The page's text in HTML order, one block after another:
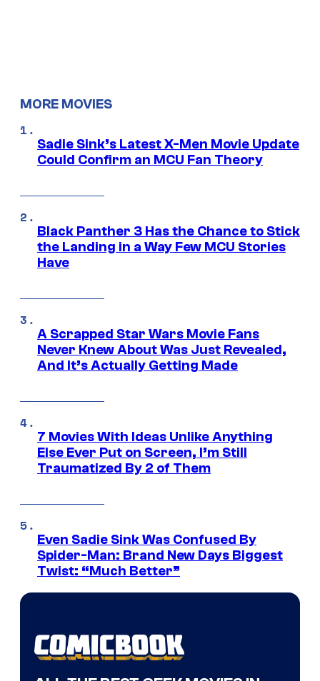
MORE MOVIES
Sadie Sink’s Latest X-Men Movie Update
Could Confirm an MCU Fan Theory
Black Panther 3 Has the Chance to Stick
the Landing in a Way Few MCU Stories
Have
A Scrapped Star Wars Movie Fans
Never Knew About Was Just Revealed,
And It’s Actually Getting Made
7 Movies With Ideas Unlike Anything
Else Ever Put on Screen, I’m Still
Traumatized By 2 of Them
Even Sadie Sink Was Confused By
Spider-Man: Brand New Days Biggest
Twist: “Much Better”